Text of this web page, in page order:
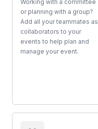
Working with a committee
or planning with a group?
Add all your teammates as
collaborators to your
events to help plan and
manage your event.